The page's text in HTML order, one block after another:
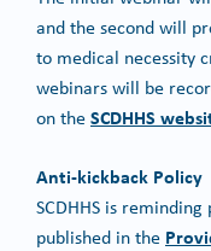
and the second will
to medical necessity
webinars will be
on theSCDHHS
Anti-kickback Policy
SCDHHS is
published in the